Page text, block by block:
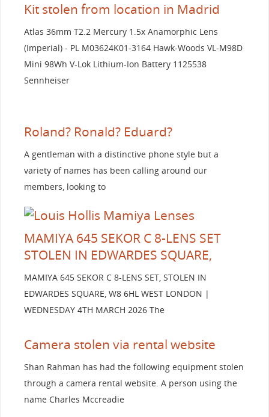
Kit stolen from location in Madrid
Atlas 36mm T2.2 Mercury 1.5x Anamorphic Lens
(Imperial) - PL M03624K01-3164 Hawk-Woods VL-M98D
Mini 98Wh V-Lok Lithium-Ion Battery 1125538
Sennheiser
Roland? Ronald? Eduard?
A gentleman with a distinctive phone style but a
variety of names has been calling around our
members, looking to
MAMIYA 645 SEKOR C 8-LENS SET
STOLEN IN EDWARDES SQUARE,
MAMIYA 645 SEKOR C 8-LENS SET, STOLEN IN
EDWARDES SQUARE, W8 6HL WEST LONDON |
WEDNESDAY 4TH MARCH 2026 The
Camera stolen via rental website
Shan Rahman has had the following equipment stolen
through a camera rental website. A person using the
name Charles Mccreadie